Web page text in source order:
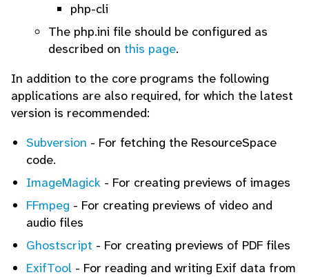
php-cli
The php.ini file should be configured as
described on this page.
In addition to the core programs the following
applications are also required, for which the latest
version is recommended:
Subversion - For fetching the ResourceSpace
code.
ImageMagick - For creating previews of images
FFmpeg - For creating previews of video and
audio files
Ghostscript - For creating previews of PDF files
ExifTool - For reading and writing Exif data from